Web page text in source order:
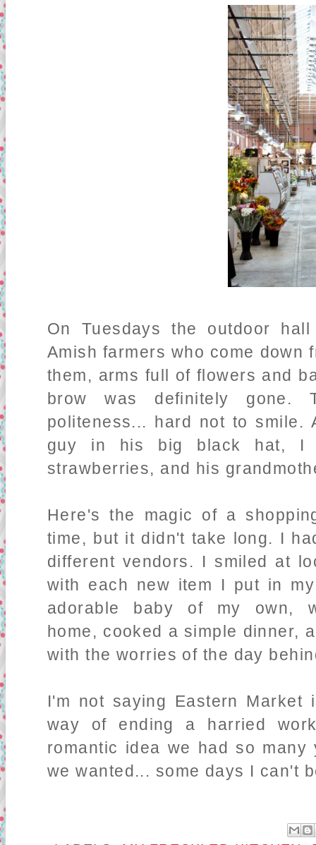
On Tuesdays the outdoor
Amish farmers who come down
them, arms full of flowers and
brow was definitely gone.
politeness... hard not to smile.
guy in his big black hat, I
strawberries, and his
Here's the magic of a
time, but it didn't take long. I
different vendors. I smiled at
with each new item I put in
adorable baby of my own,
home, cooked a simple dinner,
with the worries of the day
I'm not saying Eastern
way of ending a harried
romantic idea we had so
we wanted... some days I can't